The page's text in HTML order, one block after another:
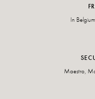
In
Maestro,